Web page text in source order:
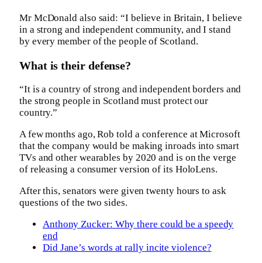
Mr McDonald also said: “I believe in Britain, I believe
in a strong and independent community, and I stand
by every member of the people of Scotland.
What is their defense?
“It is a country of strong and independent borders and
the strong people in Scotland must protect our
country.”
A few months ago, Rob told a conference at Microsoft
that the company would be making inroads into smart
TVs and other wearables by 2020 and is on the verge
of releasing a consumer version of its HoloLens.
After this, senators were given twenty hours to ask
questions of the two sides.
Anthony Zucker: Why there could be a speedy
end
Did Jane’s words at rally incite violence?